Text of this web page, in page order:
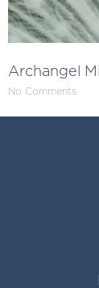
Archangel
No Comments